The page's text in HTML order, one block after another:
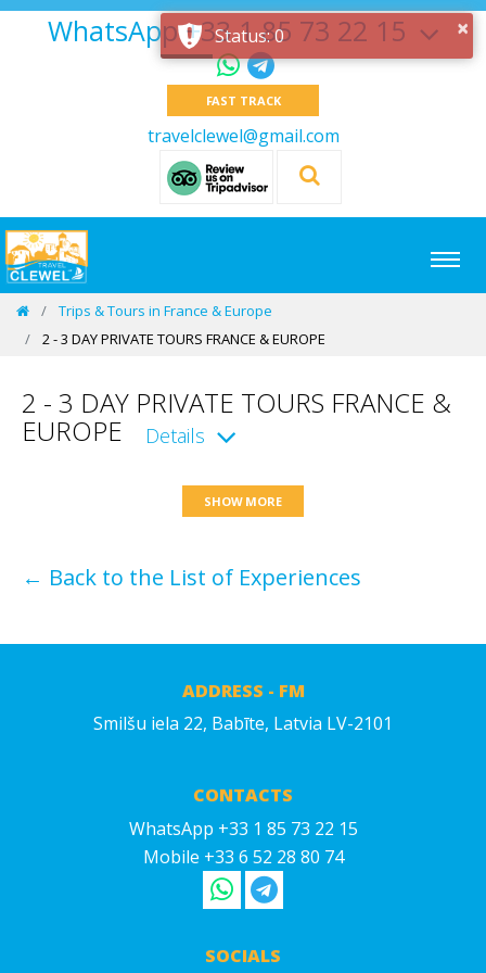
WhatsApp +33 1 85 73 22 15
FAST TRACK
travelclewel@gmail.com
Trips & Tours in France & Europe
2 - 3 DAY PRIVATE TOURS FRANCE & EUROPE
2 - 3 DAY PRIVATE TOURS FRANCE &
EUROPE Details
SHOW MORE
← Back to the List of Experiences
ADDRESS - FM
Smilšu iela 22, Babīte, Latvia LV-2101
CONTACTS
WhatsApp +33 1 85 73 22 15
Mobile +33 6 52 28 80 74
SOCIALS
×
Status: 0